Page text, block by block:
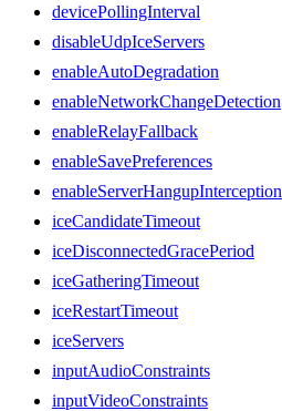
devicePollingInterval
disableUdpIceServers
enableAutoDegradation
enableNetworkChangeDetection
enableRelayFallback
enableSavePreferences
enableServerHangupInterception
iceCandidateTimeout
iceDisconnectedGracePeriod
iceGatheringTimeout
iceRestartTimeout
iceServers
inputAudioConstraints
inputVideoConstraints